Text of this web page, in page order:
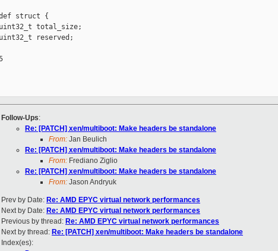
struct {
total_size;
reserved;
Follow-Ups:
Re: [PATCH] xen/multiboot: Make headers be standalone
From: Jan Beulich
Re: [PATCH] xen/multiboot: Make headers be standalone
From: Frediano Ziglio
Re: [PATCH] xen/multiboot: Make headers be standalone
From: Jason Andryuk
Prev by Date: Re: AMD EPYC virtual network performances
Next by Date: Re: AMD EPYC virtual network performances
Previous by thread: Re: AMD EPYC virtual network performances
Next by thread: Re: [PATCH] xen/multiboot: Make headers be standalone
Index(es):